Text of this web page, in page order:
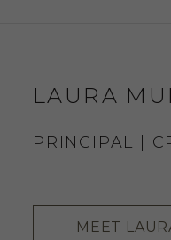
LAURA
PRINCIPAL |
MEET